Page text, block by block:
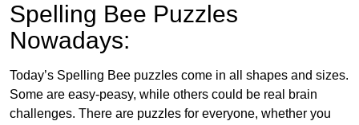
Spelling Bee Puzzles
Nowadays:
Today’s Spelling Bee puzzles come in all shapes and sizes.
Some are easy-peasy, while others could be real brain
challenges. There are puzzles for everyone, whether you